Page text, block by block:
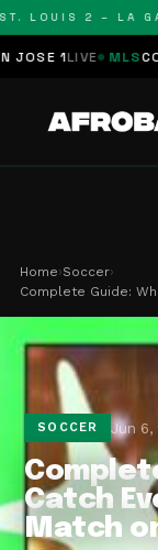
LOUIS 2 – LA
1LIVE MLS
Home›Soccer›
Complete Guide:
SOCCER Jun 6,
Catch
Match